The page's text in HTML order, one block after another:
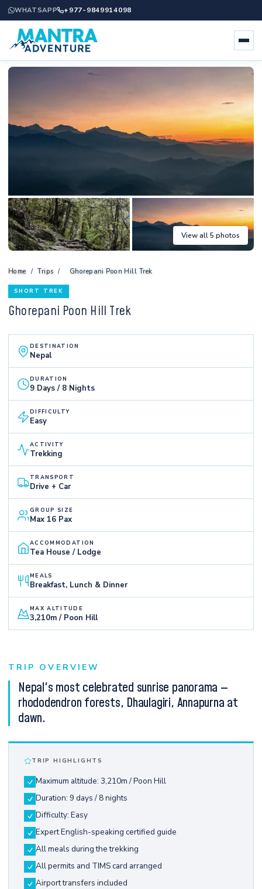
WHATSAPP +977-9849914098
View all 5 photos
Home / Trips / Ghorepani Poon Hill Trek
SHORT TREK
Ghorepani Poon Hill Trek
DESTINATION
Nepal
DURATION
9 Days / 8 Nights
DIFFICULTY
Easy
ACTIVITY
Trekking
TRANSPORT
Drive + Car
GROUP SIZE
Max 16 Pax
ACCOMMODATION
Tea House / Lodge
MEALS
Breakfast, Lunch & Dinner
MAX ALTITUDE
3,210m / Poon Hill
TRIP OVERVIEW
Nepal's most celebrated sunrise panorama —
rhododendron forests, Dhaulagiri, Annapurna at
dawn.
TRIP HIGHLIGHTS
Maximum altitude: 3,210m / Poon Hill
Duration: 9 days / 8 nights
Difficulty: Easy
Expert English-speaking certified guide
All meals during the trekking
All permits and TIMS card arranged
Airport transfers included